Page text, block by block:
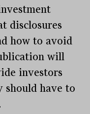
disclosures
how to avoid
will
investors
have to